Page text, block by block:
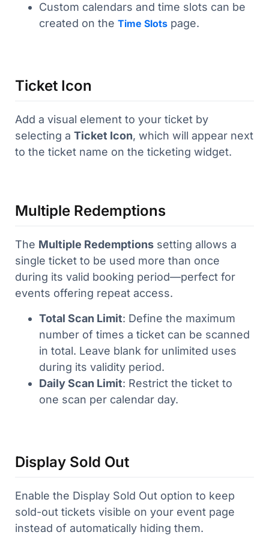
Custom calendars and time slots can be
created on the Time Slots page.
Ticket Icon
Add a visual element to your ticket by
selecting a Ticket Icon, which will appear next
to the ticket name on the ticketing widget.
Multiple Redemptions
The Multiple Redemptions setting allows a
single ticket to be used more than once
during its valid booking period—perfect for
events offering repeat access.
Total Scan Limit: Define the maximum
number of times a ticket can be scanned
in total. Leave blank for unlimited uses
during its validity period.
Daily Scan Limit: Restrict the ticket to
one scan per calendar day.
Display Sold Out
Enable the Display Sold Out option to keep
sold-out tickets visible on your event page
instead of automatically hiding them.